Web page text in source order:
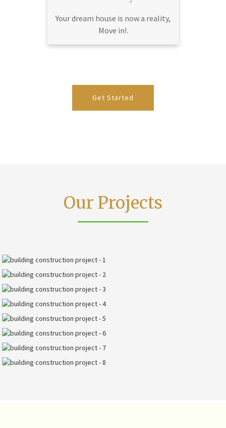
Your dream house is now a reality,
Move in!.
Get Started
Our Projects